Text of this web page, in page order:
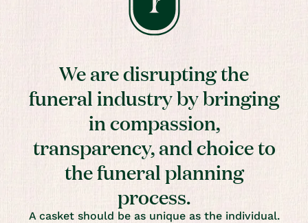
We are disrupting the
funeral industry by bringing
in compassion,
transparency, and choice to
the funeral planning
process.
A casket should be as unique as the individual.